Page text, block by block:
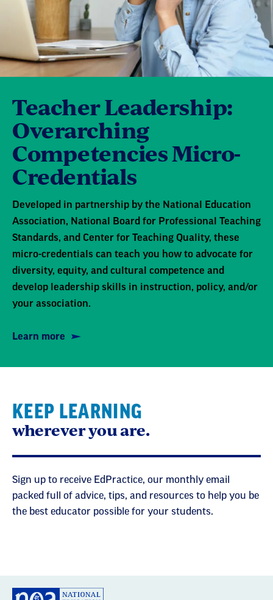
Teacher Leadership:
Overarching
Competencies Micro-
Credentials
Developed in partnership by the National Education
Association, National Board for Professional Teaching
Standards, and Center for Teaching Quality, these
micro-credentials can teach you how to advocate for
diversity, equity, and cultural competence and
develop leadership skills in instruction, policy, and/or
your association.
Learn more
KEEP LEARNING
wherever you are.
Sign up to receive EdPractice, our monthly email
packed full of advice, tips, and resources to help you be
the best educator possible for your students.